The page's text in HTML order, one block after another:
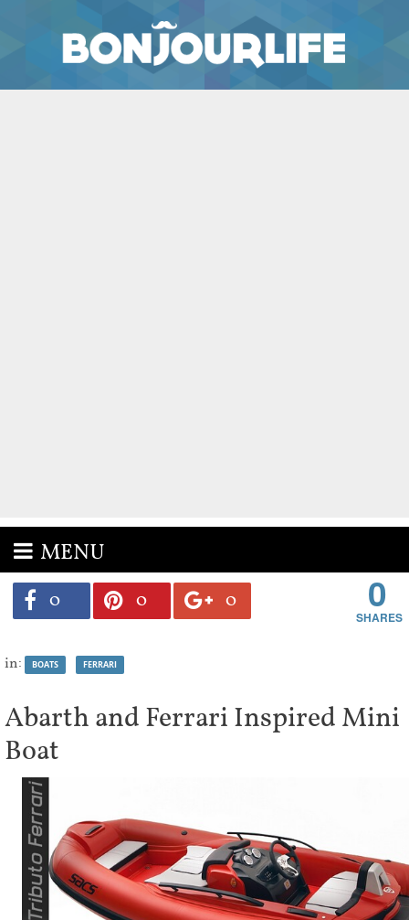
MENU
0 0 0 0
in: BOATS FERRARI
Abarth and Ferrari Inspired Mini
Boat